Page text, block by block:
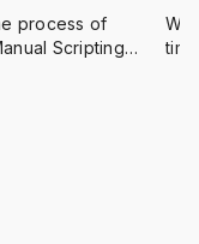
process of
Scripting
We